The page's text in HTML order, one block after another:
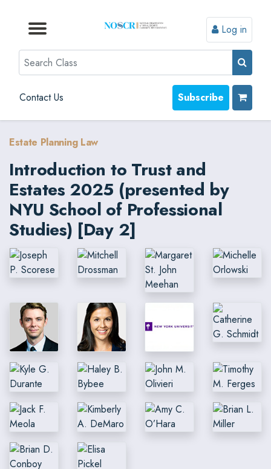
Browse by Topic
Browse By State
Contact Us
Browse by Format
Log in
Search
Contact Us Subscribe
Estate Planning Law
Introduction to Trust and
Estates 2025 (presented by
NYU School of Professional
Studies) [Day 2]